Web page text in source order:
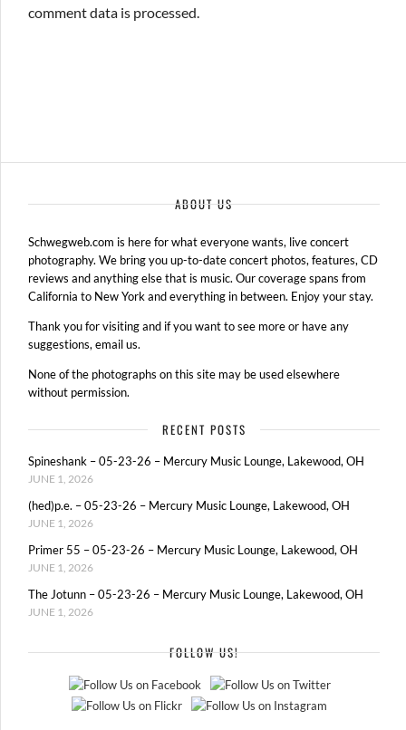
comment data is processed.
ABOUT US
Schwegweb.com is here for what everyone wants, live concert
photography. We bring you up-to-date concert photos, features, CD
reviews and anything else that is music. Our coverage spans from
California to New York and everything in between. Enjoy your stay.
Thank you for visiting and if you want to see more or have any
suggestions, email us.
None of the photographs on this site may be used elsewhere
without permission.
RECENT POSTS
Spineshank – 05-23-26 – Mercury Music Lounge, Lakewood, OH
JUNE 1, 2026
(hed)p.e. – 05-23-26 – Mercury Music Lounge, Lakewood, OH
JUNE 1, 2026
Primer 55 – 05-23-26 – Mercury Music Lounge, Lakewood, OH
JUNE 1, 2026
The Jotunn – 05-23-26 – Mercury Music Lounge, Lakewood, OH
JUNE 1, 2026
FOLLOW US!